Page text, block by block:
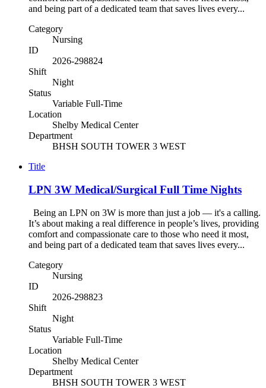
and being part of a dedicated team that saves lives every...
Category
Nursing
ID
2026-298824
Shift
Night
Status
Variable Full-Time
Location
Shelby Medical Center
Department
BHSH SOUTH TOWER 3 WEST
Title
LPN 3W Medical/Surgical Full Time Nights
Being an LPN on 3W is more than just a job — it's a calling.
It’s about making a real difference in people’s lives, providing
comfort and compassionate care to those who need it most,
and being part of a dedicated team that saves lives every...
Category
Nursing
ID
2026-298823
Shift
Night
Status
Variable Full-Time
Location
Shelby Medical Center
Department
BHSH SOUTH TOWER 3 WEST